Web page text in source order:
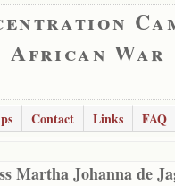
African War
Contact Links
FAQ
Martha Johanna de